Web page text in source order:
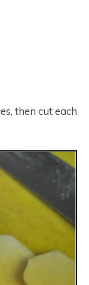
then cut each